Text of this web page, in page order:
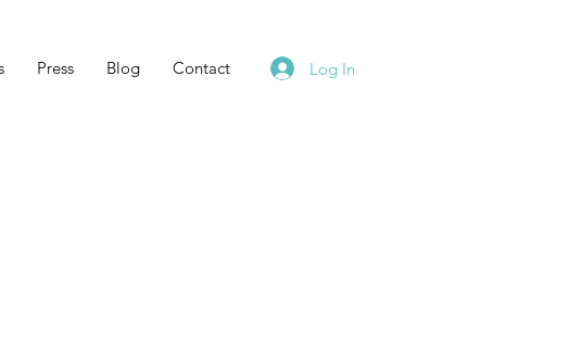
Press Blog Contact Log In